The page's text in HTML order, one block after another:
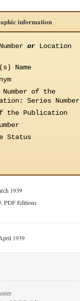
information
or Location
Name
Number of the
: Series Number
the Publication
Status
1939
PDF Editions
1939